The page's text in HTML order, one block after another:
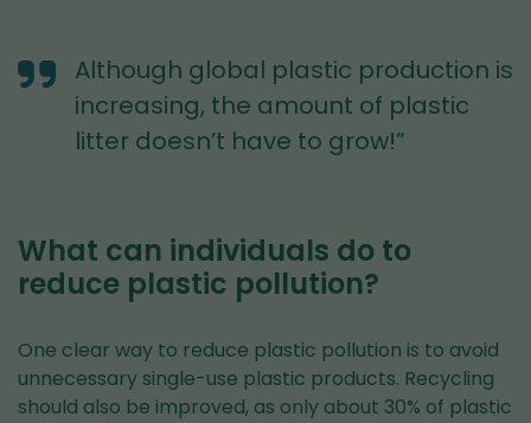
Although global plastic production is
increasing, the amount of plastic
litter doesn’t have to grow!”
What can individuals do to
reduce plastic pollution?
One clear way to reduce plastic pollution is to avoid
unnecessary single-use plastic products. Recycling
should also be improved, as only about 30% of plastic